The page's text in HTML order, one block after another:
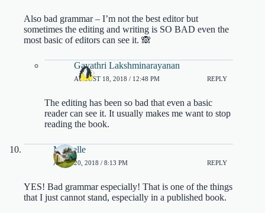
Also bad grammar – I’m not the best editor but
sometimes the editing and writing is SO BAD even the
most basic of editors can see it. 🙈
Gayathri Lakshminarayanan
AUGUST 18, 2018 / 12:48 PM REPLY
The editing has been so bad that even a basic
reader can see it. It usually makes me want to stop
reading the book.
Michelle
APRIL 20, 2018 / 8:13 PM REPLY
YES! Bad grammar especially! That is one of the things
that I just cannot stand, especially in a published book.